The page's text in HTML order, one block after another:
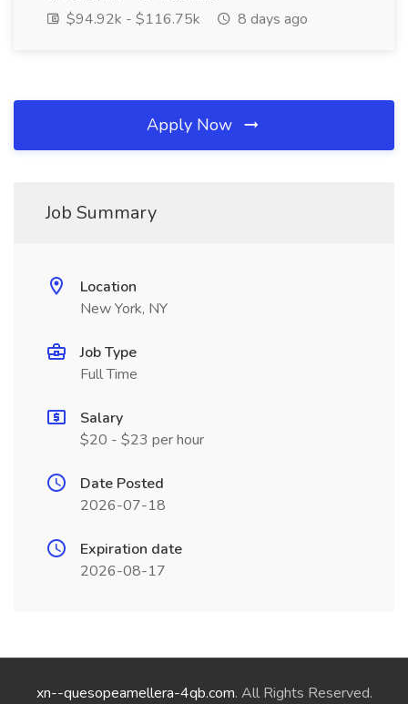
$94.92k - $116.75k
8 days ago
Apply Now
Job Summary
Location
New York, NY
Job Type
Full Time
Salary
$20 - $23 per hour
Date Posted
2026-07-18
Expiration date
2026-08-17
xn--quesopeamellera-4qb.com. All Rights Reserved.